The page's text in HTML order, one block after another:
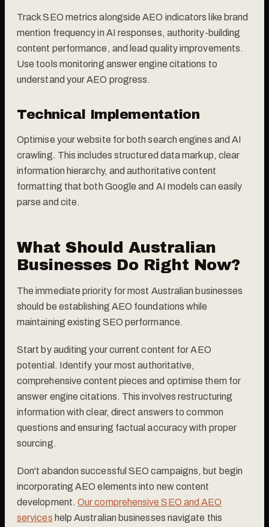
Track SEO metrics alongside AEO indicators like brand
mention frequency in AI responses, authority-building
content performance, and lead quality improvements.
Use tools monitoring answer engine citations to
understand your AEO progress.
Technical Implementation
Optimise your website for both search engines and AI
crawling. This includes structured data markup, clear
information hierarchy, and authoritative content
formatting that both Google and AI models can easily
parse and cite.
What Should Australian
Businesses Do Right Now?
The immediate priority for most Australian businesses
should be establishing AEO foundations while
maintaining existing SEO performance.
Start by auditing your current content for AEO
potential. Identify your most authoritative,
comprehensive content pieces and optimise them for
answer engine citations. This involves restructuring
information with clear, direct answers to common
questions and ensuring factual accuracy with proper
sourcing.
Don't abandon successful SEO campaigns, but begin
incorporating AEO elements into new content
development.Our comprehensive SEO and AEO
services help Australian businesses navigate this